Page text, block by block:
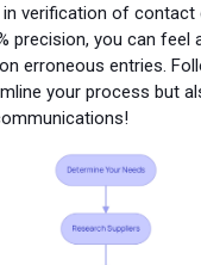
in verification of contact
precision, you can feel
erroneous entries.
your process but